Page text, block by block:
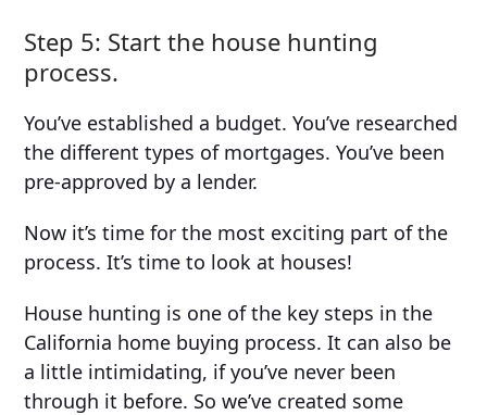
Step 5: Start the house hunting
process.
You’ve established a budget. You’ve researched
the different types of mortgages. You’ve been
pre-approved by a lender.
Now it’s time for the most exciting part of the
process. It’s time to look at houses!
House hunting is one of the key steps in the
California home buying process. It can also be
a little intimidating, if you’ve never been
through it before. So we’ve created some